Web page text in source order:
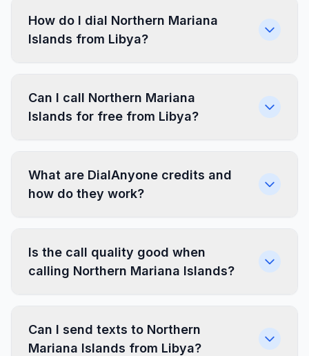
How do I dial Northern Mariana
Islands from Libya?
Can I call Northern Mariana
Islands for free from Libya?
What are DialAnyone credits and
how do they work?
Is the call quality good when
calling Northern Mariana Islands?
Can I send texts to Northern
Mariana Islands from Libya?